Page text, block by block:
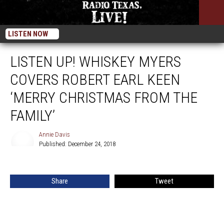
LISTEN NOW
LISTEN UP! WHISKEY MYERS
COVERS ROBERT EARL KEEN
‘MERRY CHRISTMAS FROM THE
FAMILY’
Annie Davis
Published: December 24, 2018
Share Tweet